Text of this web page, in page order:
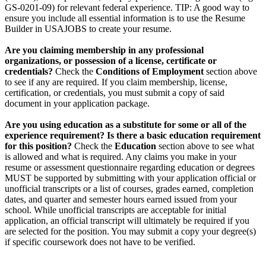
GS-0201-09) for relevant federal experience. TIP: A good way to
ensure you include all essential information is to use the Resume
Builder in USAJOBS to create your resume.
Are you claiming membership in any professional
organizations, or possession of a license, certificate or
credentials? Check the Conditions of Employment section above
to see if any are required. If you claim membership, license,
certification, or credentials, you must submit a copy of said
document in your application package.
Are you using education as a substitute for some or all of the
experience requirement? Is there a basic education requirement
for this position? Check the Education section above to see what
is allowed and what is required. Any claims you make in your
resume or assessment questionnaire regarding education or degrees
MUST be supported by submitting with your application official or
unofficial transcripts or a list of courses, grades earned, completion
dates, and quarter and semester hours earned issued from your
school. While unofficial transcripts are acceptable for initial
application, an official transcript will ultimately be required if you
are selected for the position. You may submit a copy your degree(s)
if specific coursework does not have to be verified.